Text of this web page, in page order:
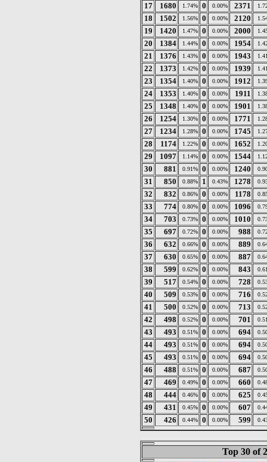
17 1680 1.74% 0 0.00% 2371
18 1502 1.56% 0 0.00% 2120
19 1420 1.47% 0 0.00% 2000
20 1384 1.44% 0 0.00% 1954
21 1376 1.43% 0 0.00% 1943
22 1373 1.42% 0 0.00% 1939
23 1354 1.40% 0 0.00% 1912
24 1353 1.40% 0 0.00% 1911
25 1348 1.40% 0 0.00% 1901
26 1254 1.30% 0 0.00% 1771
27 1234 1.28% 0 0.00% 1745
28 1174 1.22% 0 0.00% 1652
29 1097 1.14% 0 0.00% 1544
30 881 0.91% 0 0.00% 1240
31 850 0.88% 1 0.43% 1278
32 832 0.86% 0 0.00% 1178
33 774 0.80% 0 0.00% 1096
34 703 0.73% 0 0.00% 1010
35 697 0.72% 0 0.00% 988
36 632 0.66% 0 0.00% 889
37 630 0.65% 0 0.00% 887
38 599 0.62% 0 0.00% 843
39 517 0.54% 0 0.00% 728
40 509 0.53% 0 0.00% 716
41 500 0.52% 0 0.00% 713
42 498 0.52% 0 0.00% 701
43 493 0.51% 0 0.00% 694
44 493 0.51% 0 0.00% 694
45 493 0.51% 0 0.00% 694
46 488 0.51% 0 0.00% 687
47 469 0.49% 0 0.00% 660
48 444 0.46% 0 0.00% 625
49 431 0.45% 0 0.00% 607
50 426 0.44% 0 0.00% 599
Top 30 of